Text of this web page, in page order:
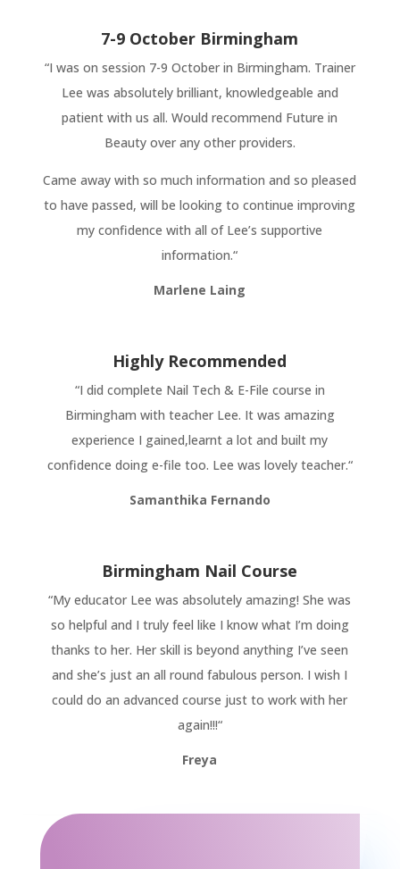
7-9 October Birmingham
“I was on session 7-9 October in Birmingham. Trainer
Lee was absolutely brilliant, knowledgeable and
patient with us all. Would recommend Future in
Beauty over any other providers.
Came away with so much information and so pleased
to have passed, will be looking to continue improving
my confidence with all of Lee’s supportive
information.“
Marlene Laing
Highly Recommended
“I did complete Nail Tech & E-File course in
Birmingham with teacher Lee. It was amazing
experience I gained,learnt a lot and built my
confidence doing e-file too. Lee was lovely teacher.“
Samanthika Fernando
Birmingham Nail Course
“My educator Lee was absolutely amazing! She was
so helpful and I truly feel like I know what I’m doing
thanks to her. Her skill is beyond anything I’ve seen
and she’s just an all round fabulous person. I wish I
could do an advanced course just to work with her
again!!!“
Freya